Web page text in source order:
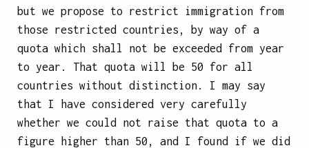
but we propose to restrict immigration from
those restricted countries, by way of a
quota which shall not be exceeded from year
to year. That quota will be 50 for all
countries without distinction. I may say
that I have considered very carefully
whether we could not raise that quota to a
figure higher than 50, and I found if we did